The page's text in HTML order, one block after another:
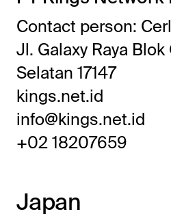
Contact person:
Jl. Galaxy Raya Blok
Selatan 17147
kings.net.id
info@kings.net.id
+02 18207659
Japan